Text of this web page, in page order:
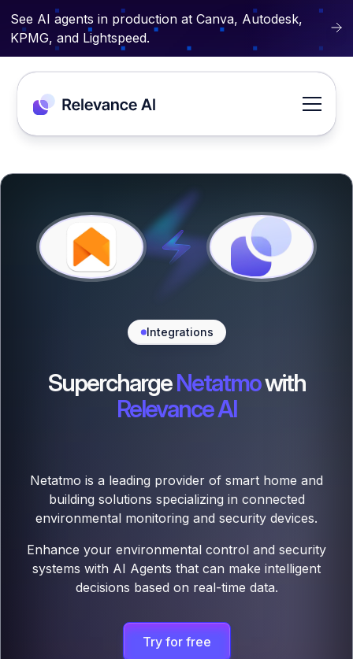
See AI agents in production at Canva, Autodesk,
KPMG, and Lightspeed.
Integrations
SuperchargeNetatmowith
Relevance AI
Netatmo is a leading provider of smart home and
building solutions specializing in connected
environmental monitoring and security devices.
Enhance your environmental control and security
systems with AI Agents that can make intelligent
decisions based on real-time data.
Try for free